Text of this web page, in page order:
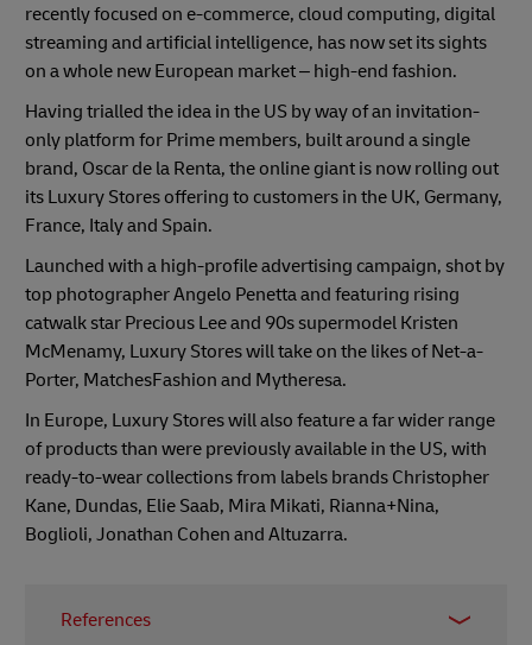
recently focused on e-commerce, cloud computing, digital
streaming and artificial intelligence, has now set its sights
on a whole new European market – high-end fashion.
Having trialled the idea in the US by way of an invitation-
only platform for Prime members, built around a single
brand, Oscar de la Renta, the online giant is now rolling out
its Luxury Stores offering to customers in the UK, Germany,
France, Italy and Spain.
Launched with a high-profile advertising campaign, shot by
top photographer Angelo Penetta and featuring rising
catwalk star Precious Lee and 90s supermodel Kristen
McMenamy, Luxury Stores will take on the likes of Net-a-
Porter, MatchesFashion and Mytheresa.
In Europe, Luxury Stores will also feature a far wider range
of products than were previously available in the US, with
ready-to-wear collections from labels brands Christopher
Kane, Dundas, Elie Saab, Mira Mikati, Rianna+Nina,
Boglioli, Jonathan Cohen and Altuzarra.
References